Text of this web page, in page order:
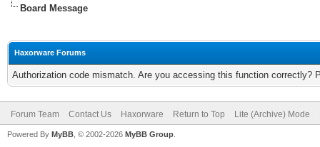
Board Message
Haxorware Forums
Authorization code mismatch. Are you accessing this function correctly?
Forum Team Contact Us Haxorware Return to Top Lite (Archive) Mode
Powered By MyBB , © 2002-2026 MyBB Group